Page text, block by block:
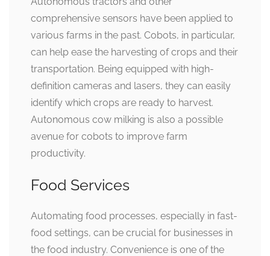
comprehensive sensors have been applied to
various farms in the past. Cobots, in particular,
can help ease the harvesting of crops and their
transportation. Being equipped with high-
definition cameras and lasers, they can easily
identify which crops are ready to harvest.
Autonomous cow milking is also a possible
avenue for cobots to improve farm
productivity.
Food Services
Automating food processes, especially in fast-
food settings, can be crucial for businesses in
the food industry. Convenience is one of the